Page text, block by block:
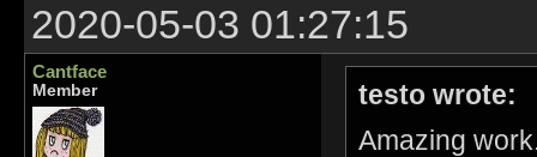
2020-05-03 01:27:15
Cantface
Member
testo wrote:
Amazing